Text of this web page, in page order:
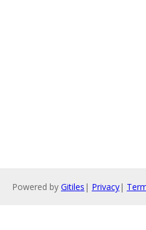
Powered by Gitiles | Privacy|